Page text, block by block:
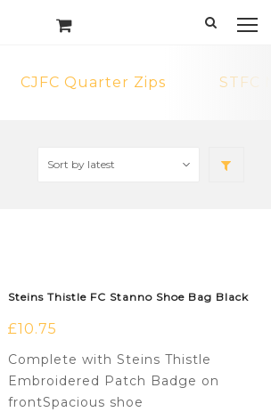
CJFC Quarter Zips STFC
Steins Thistle FC Stanno Shoe Bag Black
£10.75
Complete with Steins Thistle
Embroidered Patch Badge on
frontSpacious shoe